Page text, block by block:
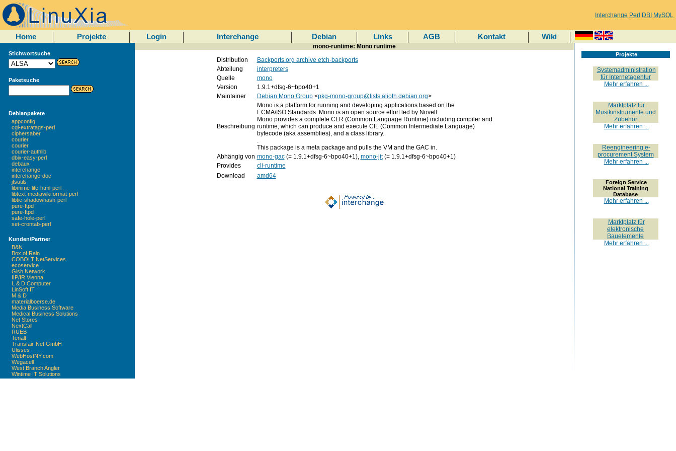
Interchange Perl DBI MySQL
Home Projekte Login Interchange Debian Links AGB Kontakt Wiki
Stichwortsuche
Paketsuche
Debianpakete
appconfig
cgi-extratags-perl
ciphersaber
courier
courier
courier-authlib
dbix-easy-perl
debaux
interchange
interchange-doc
jfsutils
libmime-lite-html-perl
libtext-mediawikiformat-perl
libtie-shadowhash-perl
pure-ftpd
pure-ftpd
safe-hole-perl
set-crontab-perl
Kunden/Partner
B&N
Box of Rain
COBOLT NetServices
ecoservice
Gish Network
IIP/IR Vienna
L & D Computer
LinSoft IT
M & D
materialboerse.de
Media Business Software
Medical Business Solutions
Net Stores
NextCall
RUEB
Tenalt
Transfair-Net GmbH
Ulisses
WebHostNY.com
Wegacell
West Branch Angler
Wintime IT Solutions
mono-runtime: Mono runtime
Distribution
Backports.org archive etch-backports
Abteilung
interpreters
Quelle
mono
Version
1.9.1+dfsg-6~bpo40+1
Maintainer
Debian Mono Group<pkg-mono-group@lists.alioth.debian.org>
Beschreibung
Mono is a platform for running and developing applications based on the
ECMA/ISO Standards. Mono is an open source effort led by Novell.
Mono provides a complete CLR (Common Language Runtime) including compiler and
runtime, which can produce and execute CIL (Common Intermediate Language)
bytecode (aka assemblies), and a class library.
.
This package is a meta package and pulls the VM and the GAC in.
Abhängig von mono-gac(= 1.9.1+dfsg-6~bpo40+1), mono-jit(= 1.9.1+dfsg-6~bpo40+1)
Provides
cli-runtime
Download
amd64
Projekte
Systemadministration
für Internetagentur
Mehr erfahren ...
Marktplatz für
Musikinstrumente und
Zubehör
Mehr erfahren ...
Reengineering e-
procurement System
Mehr erfahren ...
Foreign Service
National Training
Database
Mehr erfahren ...
Marktplatz für
elektronische
Bauelemente
Mehr erfahren ...